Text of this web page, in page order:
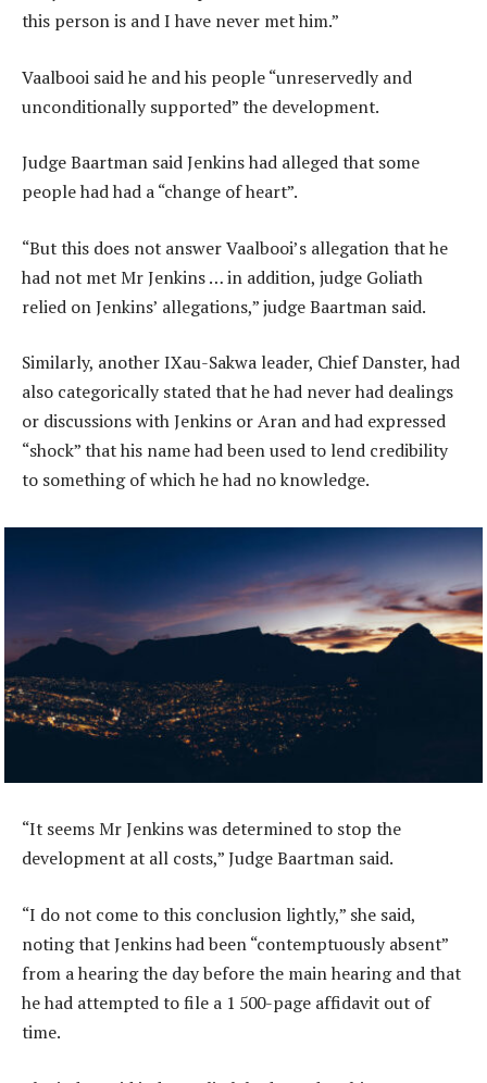
this person is and I have never met him.”
Vaalbooi said he and his people “unreservedly and
unconditionally supported” the development.
Judge Baartman said Jenkins had alleged that some
people had had a “change of heart”.
“But this does not answer Vaalbooi’s allegation that he
had not met Mr Jenkins … in addition, judge Goliath
relied on Jenkins’ allegations,” judge Baartman said.
Similarly, another IXau-Sakwa leader, Chief Danster, had
also categorically stated that he had never had dealings
or discussions with Jenkins or Aran and had expressed
“shock” that his name had been used to lend credibility
to something of which he had no knowledge.
“It seems Mr Jenkins was determined to stop the
development at all costs,” Judge Baartman said.
“I do not come to this conclusion lightly,” she said,
noting that Jenkins had been “contemptuously absent”
from a hearing the day before the main hearing and that
he had attempted to file a 1 500-page affidavit out of
time.